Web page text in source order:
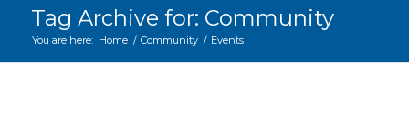
Tag Archive for: Community
You are here: Home / Community / Events